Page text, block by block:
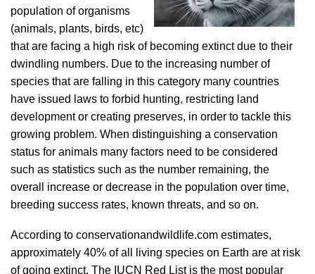
population of organisms
(animals, plants, birds, etc)
that are facing a high risk of becoming extinct due to their
dwindling numbers. Due to the increasing number of
species that are falling in this category many countries
have issued laws to forbid hunting, restricting land
development or creating preserves, in order to tackle this
growing problem. When distinguishing a conservation
status for animals many factors need to be considered
such as statistics such as the number remaining, the
overall increase or decrease in the population over time,
breeding success rates, known threats, and so on.
According to conservationandwildlife.com estimates,
approximately 40% of all living species on Earth are at risk
of going extinct. The IUCN Red List is the most popular